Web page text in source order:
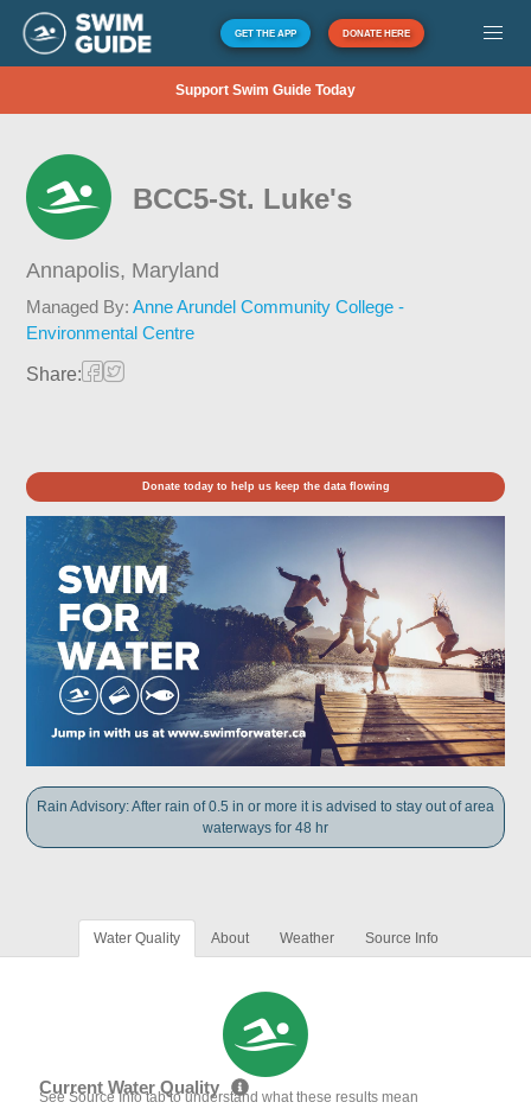
GET THE APP DONATE HERE
Support Swim Guide Today
BCC5-St. Luke's
Annapolis, Maryland
Managed By:Anne Arundel Community College -
Environmental Centre
Share:
Donate today to help us keep the data flowing
Rain Advisory: After rain of 0.5 in or more it is advised to stay out of area
waterways for 48 hr
Water Quality About Weather Source Info
Current Water Quality
See Source Info tab to understand what these results mean